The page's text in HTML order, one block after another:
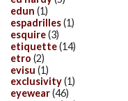
edun (1)
espadrilles(1)
esquire(3)
etiquette(14)
etro (2)
evisu (1)
exclusivity(1)
eyewear(46)